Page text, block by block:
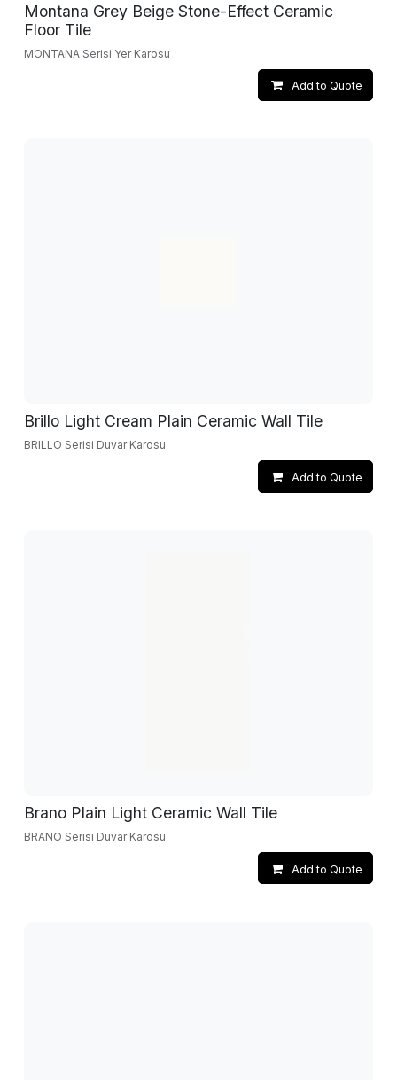
Montana Grey Beige Stone-Effect Ceramic
Floor Tile
MONTANA Serisi Yer Karosu
Add to Quote
Brillo Light Cream Plain Ceramic Wall Tile
BRILLO Serisi Duvar Karosu
Add to Quote
Brano Plain Light Ceramic Wall Tile
BRANO Serisi Duvar Karosu
Add to Quote